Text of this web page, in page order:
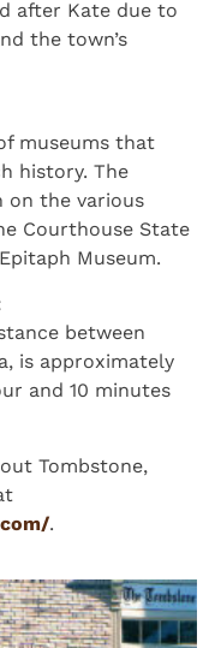
after Kate due to
the town’s
museums that
history. The
on the various
Courthouse State
Museum.
between
is approximately
and 10 minutes
Tombstone,
.